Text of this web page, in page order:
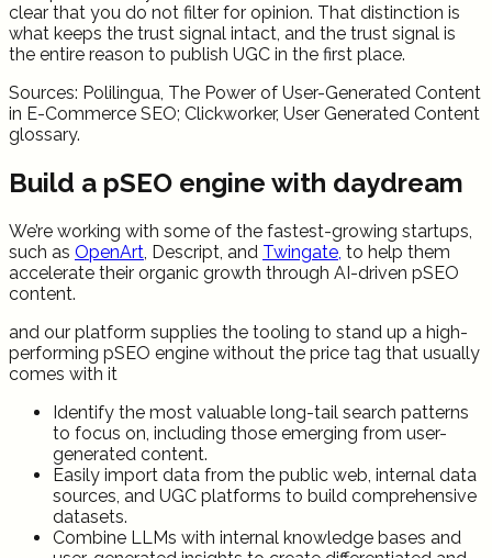
clear that you do not filter for opinion. That distinction is
what keeps the trust signal intact, and the trust signal is
the entire reason to publish UGC in the first place.
Sources: Polilingua, The Power of User-Generated Content
in E-Commerce SEO; Clickworker, User Generated Content
glossary.
Build a pSEO engine with daydream
We’re working with some of the fastest-growing startups,
such as OpenArt , Descript, and Twingate, to help them
accelerate their organic growth through AI-driven pSEO
content.
and our platform supplies the tooling to stand up a high-
performing pSEO engine without the price tag that usually
comes with it
Identify the most valuable long-tail search patterns
to focus on, including those emerging from user-
generated content.
Easily import data from the public web, internal data
sources, and UGC platforms to build comprehensive
datasets.
Combine LLMs with internal knowledge bases and